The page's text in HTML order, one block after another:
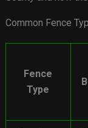
Common Fence
Fence
Type